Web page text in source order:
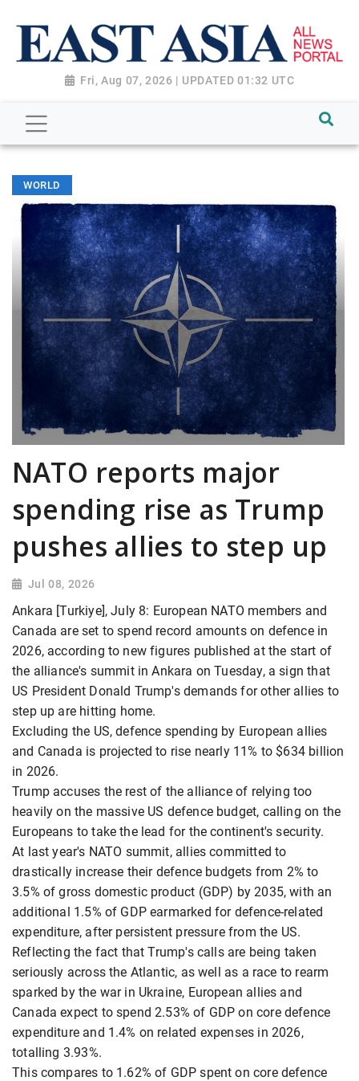
Fri, Aug 07, 2026 | UPDATED 01:32 UTC
WORLD
NATO reports major
spending rise as Trump
pushes allies to step up
Jul 08, 2026
Ankara [Turkiye], July 8: European NATO members and
Canada are set to spend record amounts on defence in
2026, according to new figures published at the start of
the alliance's summit in Ankara on Tuesday, a sign that
US President Donald Trump's demands for other allies to
step up are hitting home.
Excluding the US, defence spending by European allies
and Canada is projected to rise nearly 11% to $634 billion
in 2026.
Trump accuses the rest of the alliance of relying too
heavily on the massive US defence budget, calling on the
Europeans to take the lead for the continent's security.
At last year's NATO summit, allies committed to
drastically increase their defence budgets from 2% to
3.5% of gross domestic product (GDP) by 2035, with an
additional 1.5% of GDP earmarked for defence-related
expenditure, after persistent pressure from the US.
Reflecting the fact that Trump's calls are being taken
seriously across the Atlantic, as well as a race to rearm
sparked by the war in Ukraine, European allies and
Canada expect to spend 2.53% of GDP on core defence
expenditure and 1.4% on related expenses in 2026,
totalling 3.93%.
This compares to 1.62% of GDP spent on core defence